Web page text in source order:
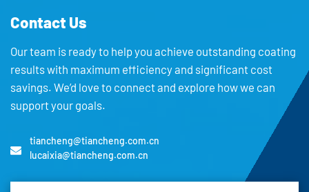
Contact Us
Our team is ready to help you achieve outstanding coating
results with maximum efficiency and significant cost
savings. We’d love to connect and explore how we can
support your goals.
tiancheng@tiancheng.com.cn
lucaixia@tiancheng.com.cn